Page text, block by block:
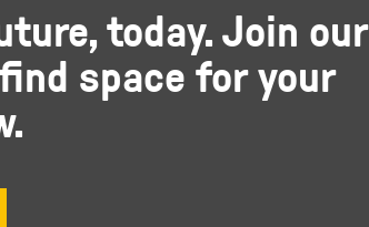
today. Join our
space for your